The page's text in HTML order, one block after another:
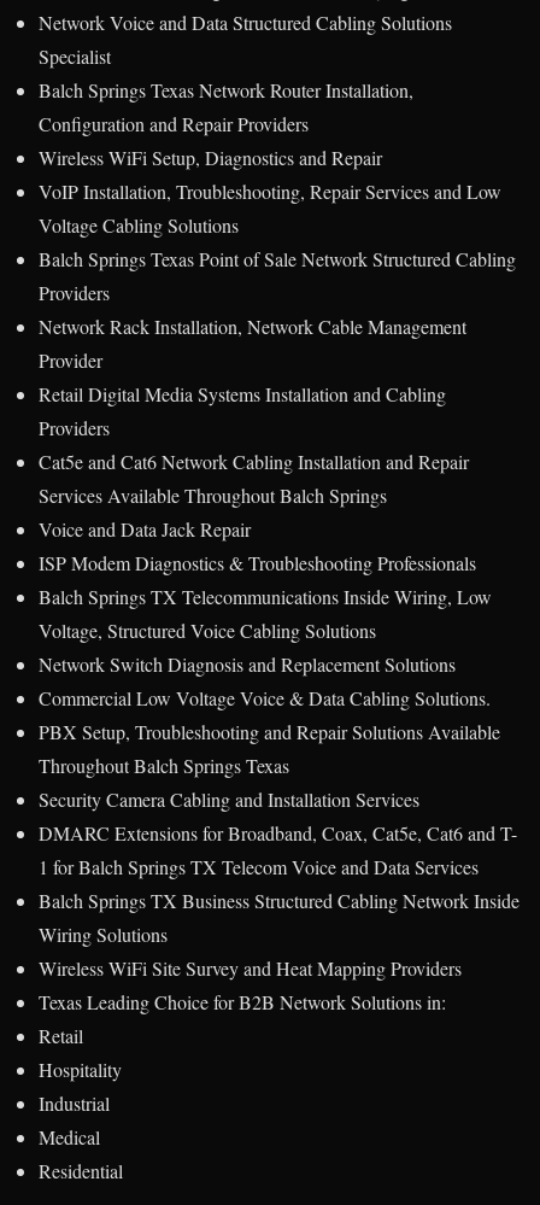
Network Voice and Data Structured Cabling Solutions
Specialist
Balch Springs Texas Network Router Installation,
Configuration and Repair Providers
Wireless WiFi Setup, Diagnostics and Repair
VoIP Installation, Troubleshooting, Repair Services and Low
Voltage Cabling Solutions
Balch Springs Texas Point of Sale Network Structured Cabling
Providers
Network Rack Installation, Network Cable Management
Provider
Retail Digital Media Systems Installation and Cabling
Providers
Cat5e and Cat6 Network Cabling Installation and Repair
Services Available Throughout Balch Springs
Voice and Data Jack Repair
ISP Modem Diagnostics & Troubleshooting Professionals
Balch Springs TX Telecommunications Inside Wiring, Low
Voltage, Structured Voice Cabling Solutions
Network Switch Diagnosis and Replacement Solutions
Commercial Low Voltage Voice & Data Cabling Solutions.
PBX Setup, Troubleshooting and Repair Solutions Available
Throughout Balch Springs Texas
Security Camera Cabling and Installation Services
DMARC Extensions for Broadband, Coax, Cat5e, Cat6 and T-
1 for Balch Springs TX Telecom Voice and Data Services
Balch Springs TX Business Structured Cabling Network Inside
Wiring Solutions
Wireless WiFi Site Survey and Heat Mapping Providers
Texas Leading Choice for B2B Network Solutions in:
Retail
Hospitality
Industrial
Medical
Residential